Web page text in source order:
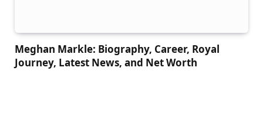
Meghan Markle: Biography, Career, Royal
Journey, Latest News, and Net Worth